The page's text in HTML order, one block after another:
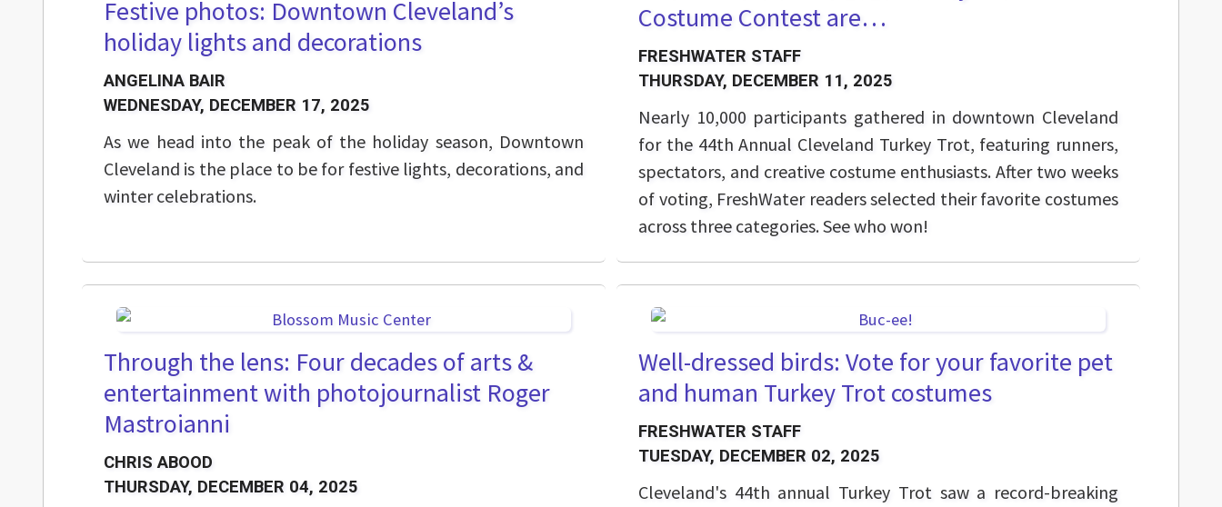
Festive photos: Downtown Cleveland’s
holiday lights and decorations
ANGELINA BAIR
WEDNESDAY, DECEMBER 17, 2025
As we head into the peak of the holiday season, Downtown
Cleveland is the place to be for festive lights, decorations, and
winter celebrations.
Costume Contest are…
FRESHWATER STAFF
THURSDAY, DECEMBER 11, 2025
Nearly 10,000 participants gathered in downtown Cleveland
for the 44th Annual Cleveland Turkey Trot, featuring runners,
spectators, and creative costume enthusiasts. After two weeks
of voting, FreshWater readers selected their favorite costumes
across three categories. See who won!
Through the lens: Four decades of arts &
entertainment with photojournalist Roger
Mastroianni
CHRIS ABOOD
THURSDAY, DECEMBER 04, 2025
Well-dressed birds: Vote for your favorite pet
and human Turkey Trot costumes
FRESHWATER STAFF
TUESDAY, DECEMBER 02, 2025
Cleveland's 44th annual Turkey Trot saw a record-breaking